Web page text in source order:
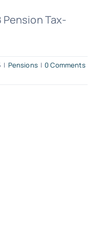
Pension Tax-
| Pensions | 0 Comments